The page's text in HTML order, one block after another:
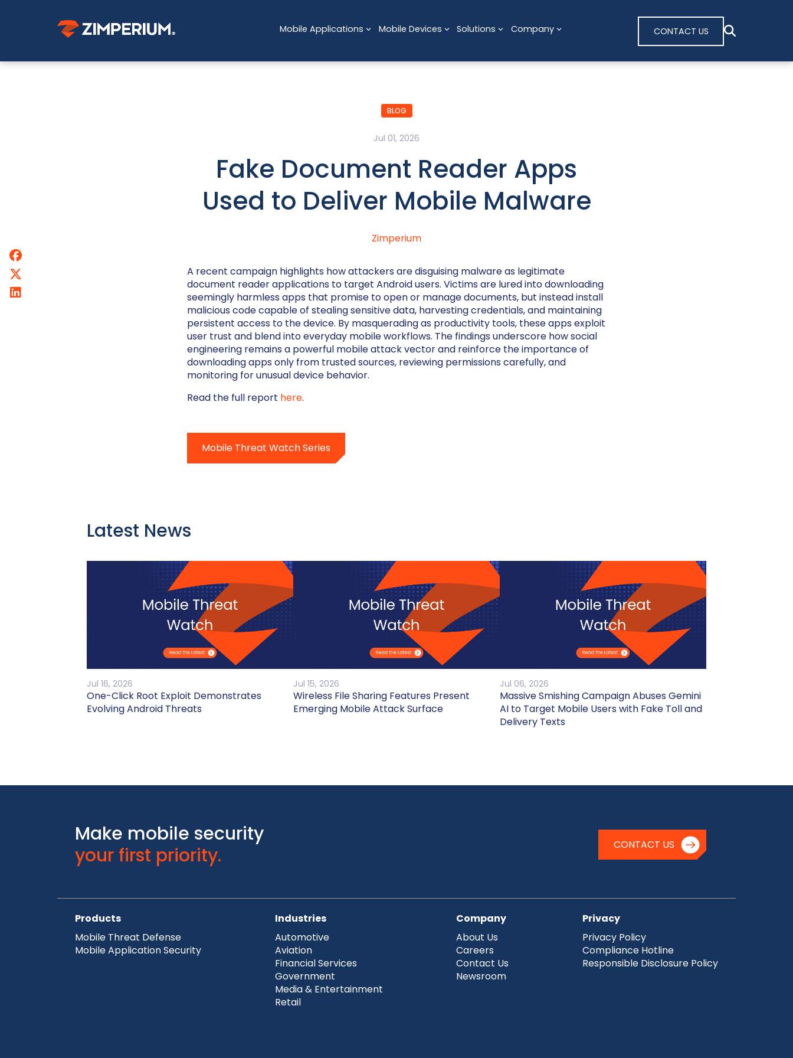
Mobile Applications Mobile Devices Solutions Company CONTACT US
BLOG
Jul 01, 2026
Fake Document Reader Apps
Used to Deliver Mobile Malware
Zimperium
A recent campaign highlights how attackers are disguising malware as legitimate
document reader applications to target Android users. Victims are lured into downloading
seemingly harmless apps that promise to open or manage documents, but instead install
malicious code capable of stealing sensitive data, harvesting credentials, and maintaining
persistent access to the device. By masquerading as productivity tools, these apps exploit
user trust and blend into everyday mobile workflows. The findings underscore how social
engineering remains a powerful mobile attack vector and reinforce the importance of
downloading apps only from trusted sources, reviewing permissions carefully, and
monitoring for unusual device behavior.
Read the full report here.
Mobile Threat Watch Series
Latest News
Jul 16, 2026
One-Click Root Exploit Demonstrates
Evolving Android Threats
Jul 15, 2026
Wireless File Sharing Features Present
Emerging Mobile Attack Surface
Jul 06, 2026
Massive Smishing Campaign Abuses Gemini
AI to Target Mobile Users with Fake Toll and
Delivery Texts
Make mobile security
your first priority.
CONTACT US
Products
Mobile Threat Defense
Mobile Application Security
Industries
Automotive
Aviation
Financial Services
Government
Media & Entertainment
Retail
Company
About Us
Careers
Contact Us
Newsroom
Privacy
Privacy Policy
Compliance Hotline
Responsible Disclosure Policy